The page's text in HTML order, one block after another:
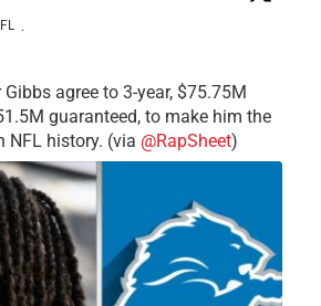
·
agree to 3-year, $75.75M
guaranteed, to make him the
NFL history. (via @RapSheet)